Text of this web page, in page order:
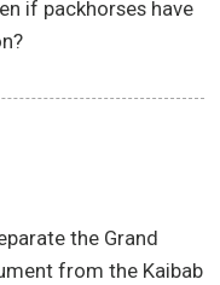
if packhorses have
the Grand
from the Kaibab